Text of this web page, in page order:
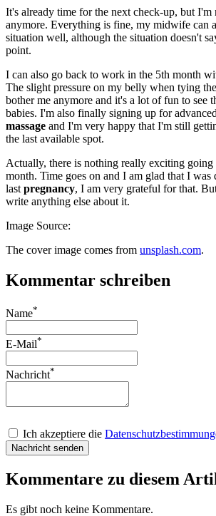
It's already time for the next check-up, but I'm
anymore. Everything is fine, my midwife can
situation well, although the situation doesn't
point.
I can also go back to work in the 5th month
The slight pressure on my belly when tying
bother me anymore and it's a lot of fun to see
babies. I'm also finally signing up for
massage and I'm very happy that I'm still
the last available spot.
Actually, there is nothing really exciting
month. Time goes on and I am glad that I
last pregnancy, I am very grateful for that.
write anything else about it.
Image Source:
The cover image comes from unsplash.com.
Kommentar schreiben
Name*
E-Mail*
Nachricht*
Ich akzeptiere die
Nachricht senden
Kommentare zu diesem
Es gibt noch keine Kommentare.